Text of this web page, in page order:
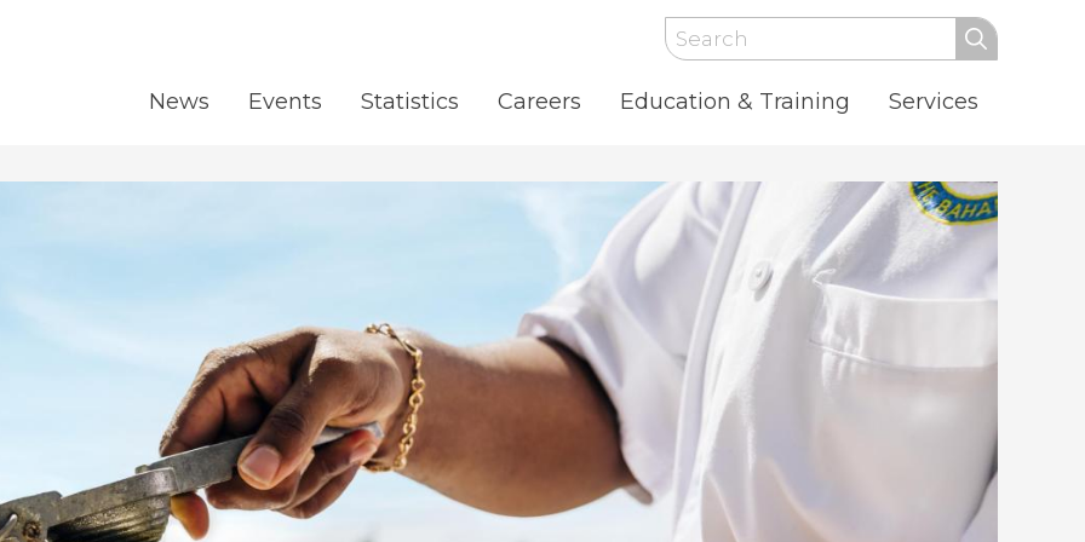
Search
News Events Statistics Careers Education & Training Services